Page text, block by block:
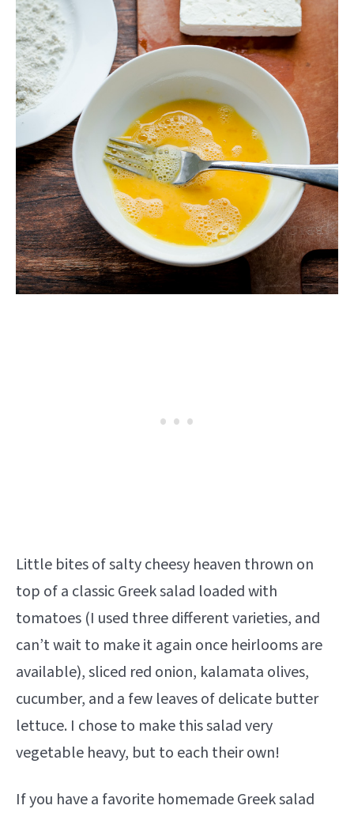
Little bites of salty cheesy heaven thrown on
top of a classic Greek salad loaded with
tomatoes (I used three different varieties, and
can’t wait to make it again once heirlooms are
available), sliced red onion, kalamata olives,
cucumber, and a few leaves of delicate butter
lettuce. I chose to make this salad very
vegetable heavy, but to each their own!
If you have a favorite homemade Greek salad